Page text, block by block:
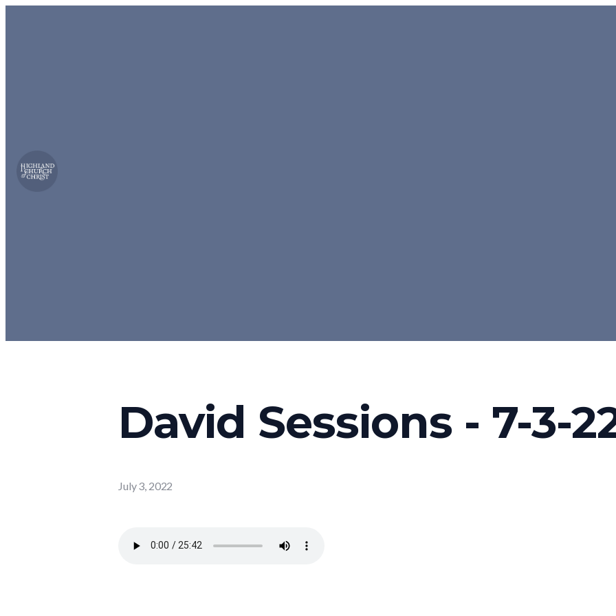
David Sessions - 7-3-
July 3, 2022